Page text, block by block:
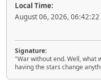
Local Time:
August 06, 2026, 06:42:22
Signature:
"War without end. Well, what
having the stars change